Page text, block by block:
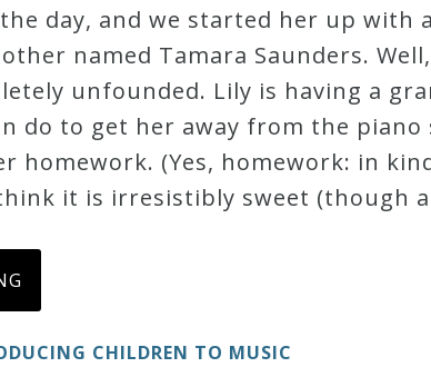
day, and we started her up with
named Tamara Saunders.
unfounded. Lily is having a
do to get her away from the
homework. (Yes, homework: in
it is irresistibly sweet (though
CHILDREN TO MUSIC